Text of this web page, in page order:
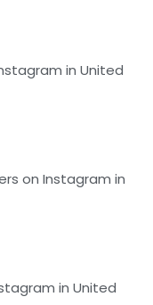
in United
on Instagram in
in United